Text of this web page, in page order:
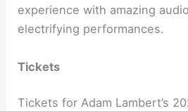
experience with amazing
electrifying performances.
Tickets
Tickets for Adam Lambert’s